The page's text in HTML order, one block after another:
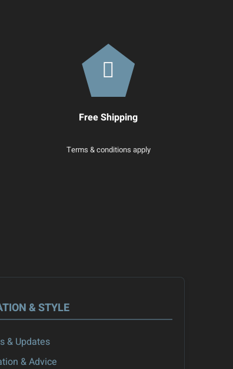
Free Shipping
Terms & conditions apply
& STYLE
& Updates
& Advice